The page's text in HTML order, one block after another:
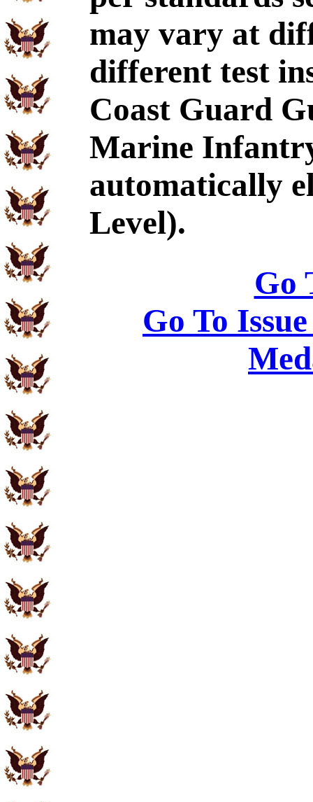
may vary at
different test
Coast Guard
Marine
automatically
Level).
Go
Go To